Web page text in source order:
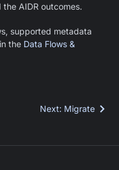
AIDR outcomes.
supported metadata
the Data Flows &
Next: Migrate